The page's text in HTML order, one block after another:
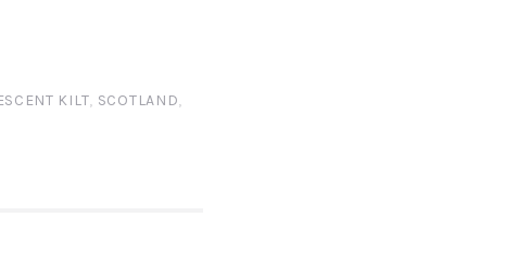
KILT, SCOTLAND,